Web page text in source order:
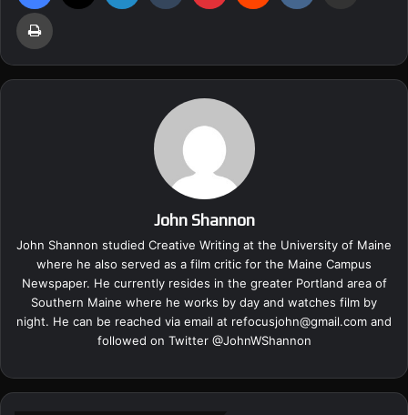
John Shannon
John Shannon studied Creative Writing at the University of Maine
where he also served as a film critic for the Maine Campus
Newspaper. He currently resides in the greater Portland area of
Southern Maine where he works by day and watches film by
night. He can be reached via email at refocusjohn@gmail.com and
followed on Twitter @JohnWShannon